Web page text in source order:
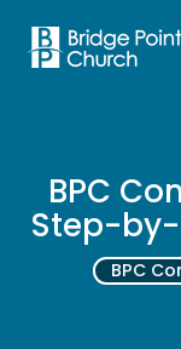
BPC
Step-
BPC